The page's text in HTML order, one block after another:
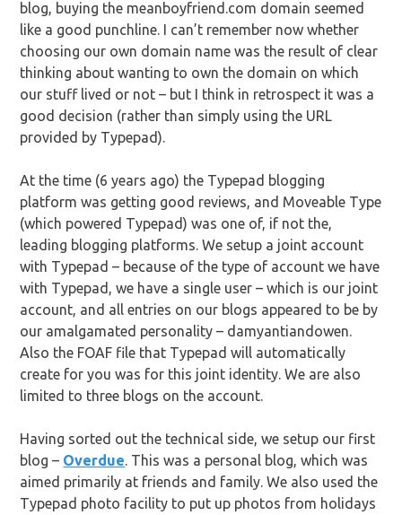
blog, buying the meanboyfriend.com domain seemed
like a good punchline. I can’t remember now whether
choosing our own domain name was the result of clear
thinking about wanting to own the domain on which
our stuff lived or not – but I think in retrospect it was a
good decision (rather than simply using the URL
provided by Typepad).
At the time (6 years ago) the Typepad blogging
platform was getting good reviews, and Moveable Type
(which powered Typepad) was one of, if not the,
leading blogging platforms. We setup a joint account
with Typepad – because of the type of account we have
with Typepad, we have a single user – which is our joint
account, and all entries on our blogs appeared to be by
our amalgamated personality – damyantiandowen.
Also the FOAF file that Typepad will automatically
create for you was for this joint identity. We are also
limited to three blogs on the account.
Having sorted out the technical side, we setup our first
blog – Overdue . This was a personal blog, which was
aimed primarily at friends and family. We also used the
Typepad photo facility to put up photos from holidays